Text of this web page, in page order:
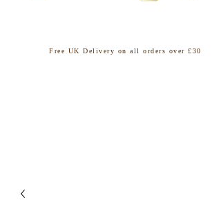
Free UK Delivery on all orders over £30